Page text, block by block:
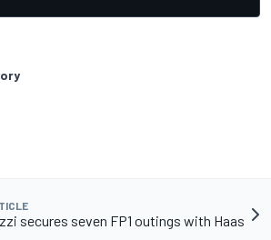
secures seven FP1 outings with Haas